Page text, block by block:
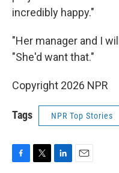
incredibly happy."
"Her manager and I
"She'd want that."
Copyright 2026 NPR
Tags NPR Top Stories